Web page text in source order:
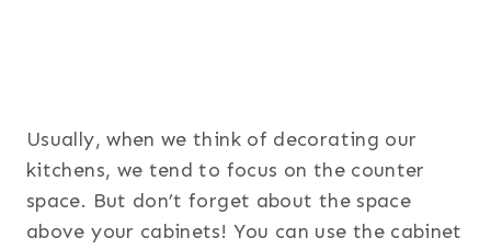
Usually, when we think of decorating our
kitchens, we tend to focus on the counter
space. But don’t forget about the space
above your cabinets! You can use the cabinet